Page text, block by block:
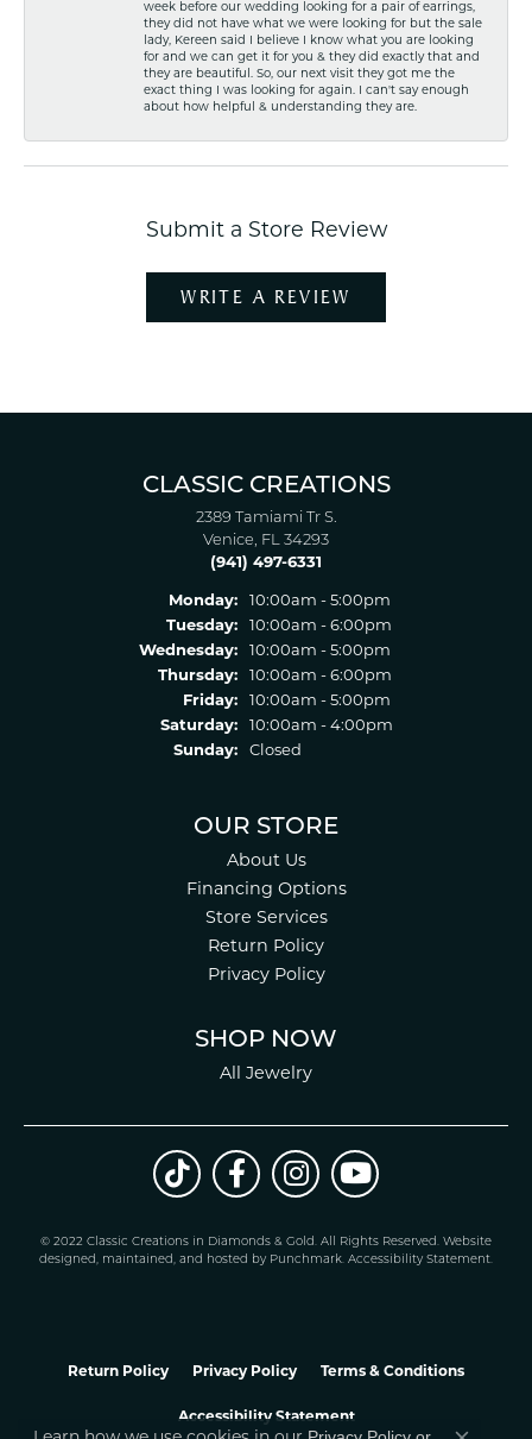
week before our wedding looking for a pair of earrings,
they did not have what we were looking for but the sale
lady, Kereen said I believe I know what you are looking
for and we can get it for you & they did exactly that and
they are beautiful. So, our next visit they got me the
exact thing I was looking for again. I can't say enough
about how helpful & understanding they are.
Submit a Store Review
WRITE A REVIEW
CLASSIC CREATIONS
2389 Tamiami Tr S.
Venice, FL 34293
(941) 497-6331
Monday:
10:00am - 5:00pm
Tuesday:
10:00am - 6:00pm
Wednesday:
10:00am - 5:00pm
Thursday:
10:00am - 6:00pm
Friday:
10:00am - 5:00pm
Saturday:
10:00am - 4:00pm
Sunday:
Closed
OUR STORE
About Us
Financing Options
Store Services
Return Policy
Privacy Policy
SHOP NOW
All Jewelry
© 2022 Classic Creations in Diamonds & Gold. All Rights Reserved. Website
designed, maintained, and hosted by Punchmark. Accessibility Statement.
Return Policy Privacy Policy Terms & Conditions
Accessibility Statement